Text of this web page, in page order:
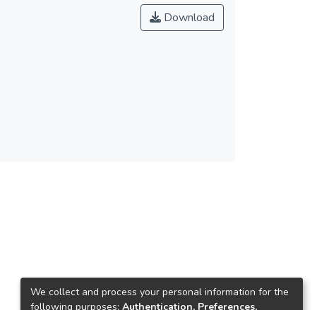
Download
We collect and process your personal information for the
following purposes: Authentication, Preferences,